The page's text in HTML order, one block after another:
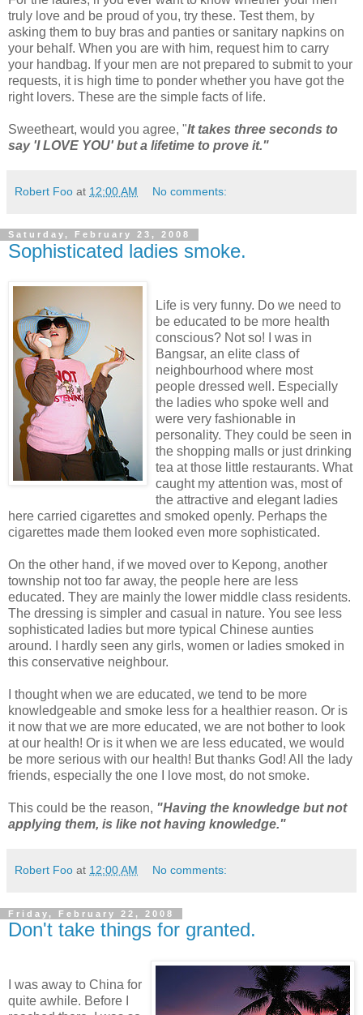
truly love and be proud of you, try these. Test them, by
asking them to buy bras and panties or sanitary napkins on
your behalf. When you are with him, request him to carry
your handbag. If your men are not prepared to submit to your
requests, it is high time to ponder whether you have got the
right lovers. These are the simple facts of life.
Sweetheart, would you agree, "It takes three seconds to
say 'I LOVE YOU' but a lifetime to prove it."
Robert Foo at 12:00 AM No comments:
Saturday, February 23, 2008
Sophisticated ladies smoke.
Life is very funny. Do we need to
be educated to be more health
conscious? Not so! I was in
Bangsar, an elite class of
neighbourhood where most
people dressed well. Especially
the ladies who spoke well and
were very fashionable in
personality. They could be seen in
the shopping malls or just drinking
tea at those little restaurants. What
caught my attention was, most of
the attractive and elegant ladies
here carried cigarettes and smoked openly. Perhaps the
cigarettes made them looked even more sophisticated.
On the other hand, if we moved over to Kepong, another
township not too far away, the people here are less
educated. They are mainly the lower middle class residents.
The dressing is simpler and casual in nature. You see less
sophisticated ladies but more typical Chinese aunties
around. I hardly seen any girls, women or ladies smoked in
this conservative neighbour.
I thought when we are educated, we tend to be more
knowledgeable and smoke less for a healthier reason. Or is
it now that we are more educated, we are not bother to look
at our health! Or is it when we are less educated, we would
be more serious with our health! But thanks God! All the lady
friends, especially the one I love most, do not smoke.
This could be the reason, "Having the knowledge but not
applying them, is like not having knowledge."
Robert Foo at 12:00 AM No comments:
Friday, February 22, 2008
Don't take things for granted.
I was away to China for
quite awhile. Before I